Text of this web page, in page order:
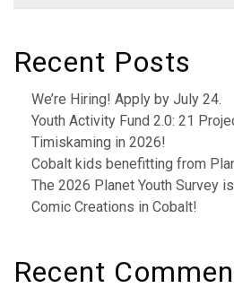
Recent Posts
We’re Hiring! Apply by July 24.
Youth Activity Fund 2.0: 21
Timiskaming in 2026!
Cobalt kids benefitting from
The 2026 Planet Youth Survey
Comic Creations in Cobalt!
Recent